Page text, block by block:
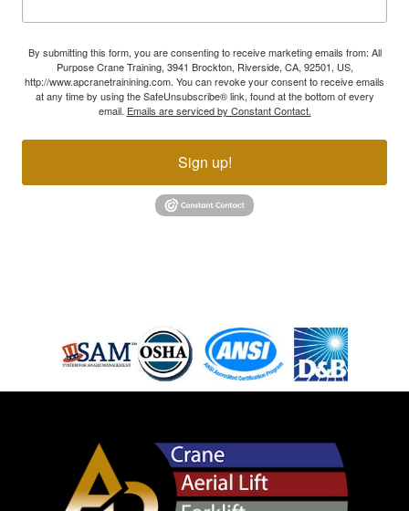
By submitting this form, you are consenting to receive marketing emails from: All
Purpose Crane Training, 3941 Brockton, Riverside, CA, 92501, US,
http://www.apcranetrainining.com. You can revoke your consent to receive emails
at any time by using the SafeUnsubscribe® link, found at the bottom of every
email. Emails are serviced by Constant Contact.
Sign up!